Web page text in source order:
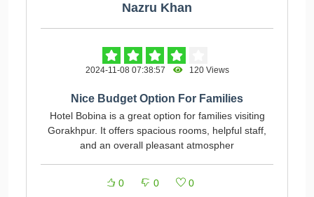
Nazru Khan
2024-11-08 07:38:57 120 Views
Nice Budget Option For Families
Hotel Bobina is a great option for families visiting
Gorakhpur. It offers spacious rooms, helpful staff,
and an overall pleasant atmospher
0 0 0